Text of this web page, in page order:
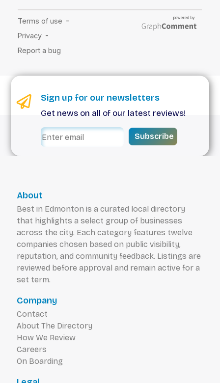
Sign up for our newsletters
Get news on all of our latest reviews!
Subscribe
About
Best in Edmonton is a curated local directory
that highlights a select group of businesses
across the city. Each category features twelve
companies chosen based on public visibility,
reputation, and community feedback. Listings are
reviewed before approval and remain active for a
set term.
Company
Contact
About The Directory
How We Review
Careers
On Boarding